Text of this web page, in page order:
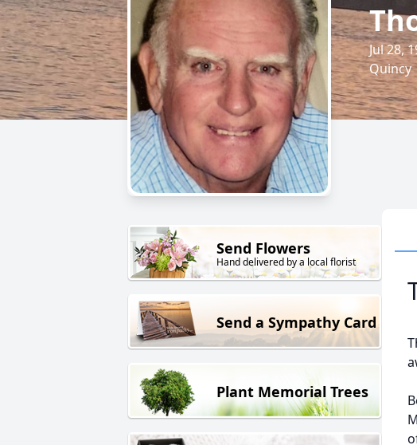
Jul 28,
Quincy
Send Flowers
Hand delivered by a local florist
Send a Sympathy Card
Plant Memorial Trees